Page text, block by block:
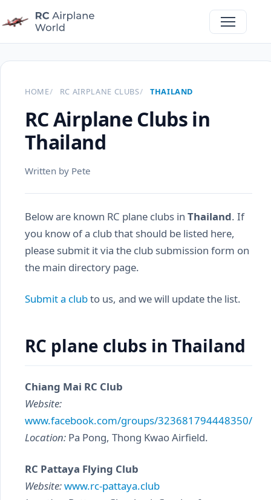
HOME RC AIRPLANE CLUBS THAILAND
RC Airplane Clubs in
Thailand
Written by Pete
Below are known RC plane clubs in Thailand. If
you know of a club that should be listed here,
please submit it via the club submission form on
the main directory page.
Submit a clubto us, and we will update the list.
RC plane clubs in Thailand
Chiang Mai RC Club
Website:
www.facebook.com/groups/323681794448350/
Location: Pa Pong, Thong Kwao Airfield.
RC Pattaya Flying Club
Website:www.rc-pattaya.club